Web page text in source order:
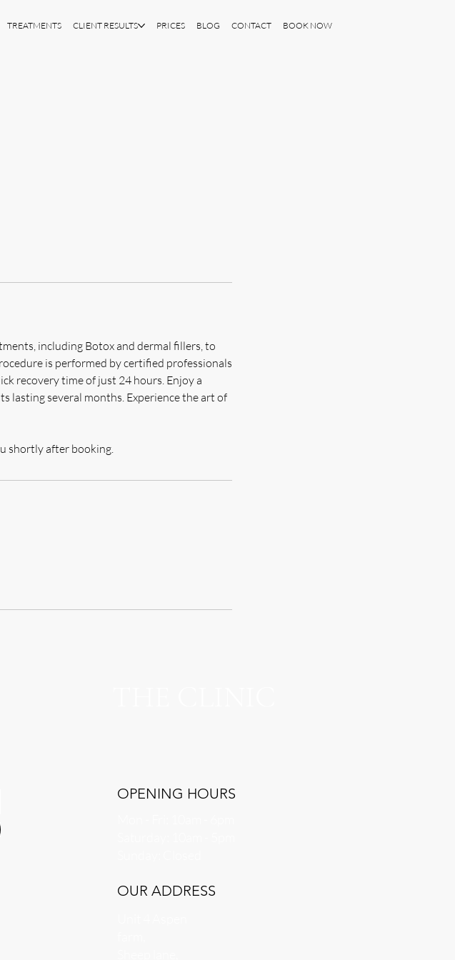
TREATMENTS CLIENT RESULTS PRICES BLOG CONTACT BOOK NOW
including Botox and dermal fillers, to
is performed by certified professionals
recovery time of just 24 hours. Enjoy a
lasting several months. Experience the art of
shortly after booking.
OPENING HOURS
OUR ADDRESS